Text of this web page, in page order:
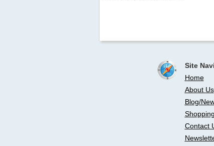
Site
Home
About Us
Blog/
Contact